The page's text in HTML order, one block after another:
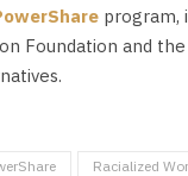
program,
Foundation and the
Racialized